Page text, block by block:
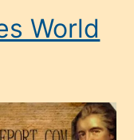
World